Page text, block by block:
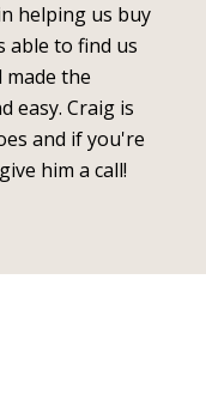
helping us buy
able to find us
the
easy. Craig is
and if you're
him a call!